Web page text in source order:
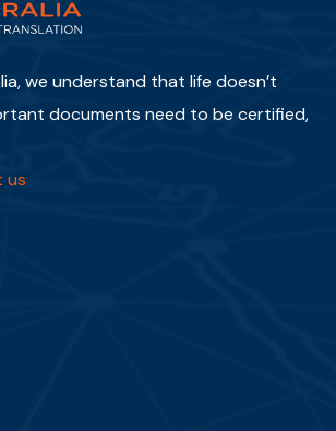
we understand that life doesn’t
documents need to be certified,
us